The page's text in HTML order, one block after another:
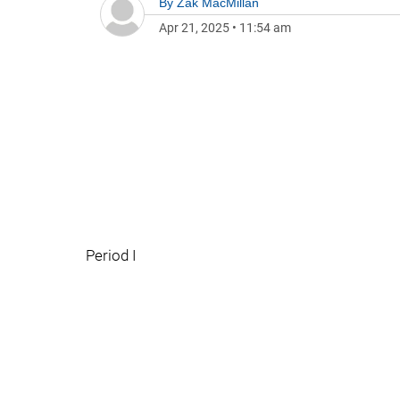
Apr 21, 2025 • 11:54 am
Period I